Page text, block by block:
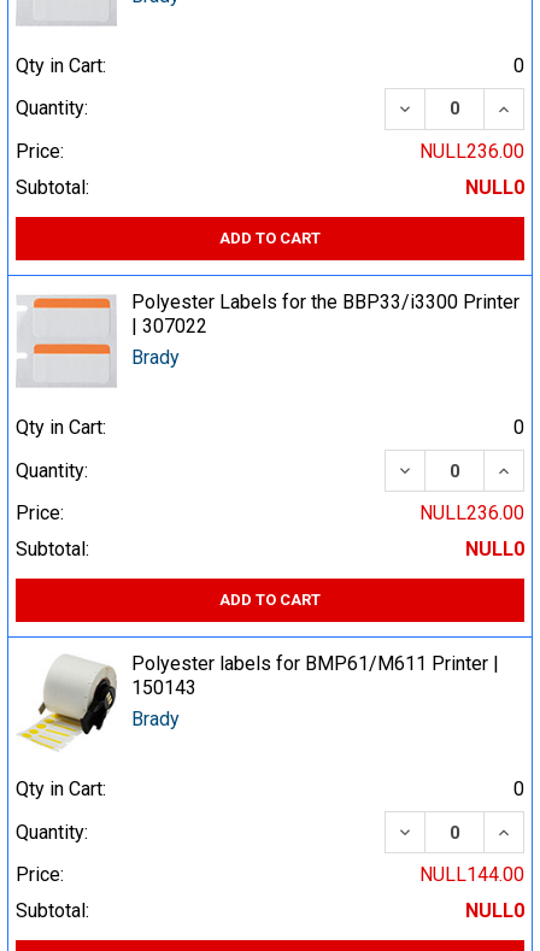
Qty in Cart:
0
Quantity:
DECREASE
Price:
NULL236.00
Subtotal:
NULL0
ADD TO CART
Polyester Labels for the BBP33/i3300 Printer
| 307022
Brady
Qty in Cart:
0
Quantity:
DECREASE
Price:
NULL236.00
Subtotal:
NULL0
ADD TO CART
Polyester labels for BMP61/M611 Printer |
150143
Brady
Qty in Cart:
0
Quantity:
DECREASE
Price:
NULL144.00
Subtotal:
NULL0